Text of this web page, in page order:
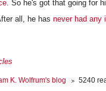
. So he's got that going for
all, he has never had any
K. Wolfrum's blog 5240